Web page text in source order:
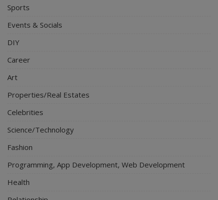
Sports
Events & Socials
DIY
Career
Art
Properties/Real Estates
Celebrities
Science/Technology
Fashion
Programming, App Development, Web Development
Health